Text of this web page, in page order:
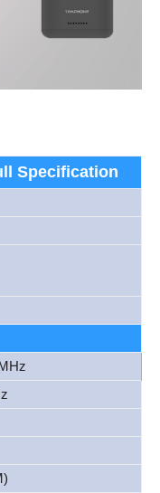
Specification